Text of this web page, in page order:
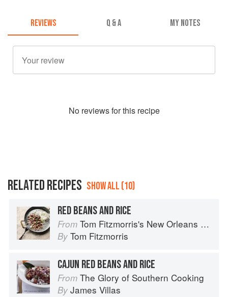
REVIEWS Q & A MY NOTES
No reviews for this recipe
RELATED RECIPES SHOW ALL (10)
RED BEANS AND RICE
From Tom Fitzmorris's New Orleans Food
By Tom Fitzmorris
CAJUN RED BEANS AND RICE
From The Glory of Southern Cooking
By James Villas